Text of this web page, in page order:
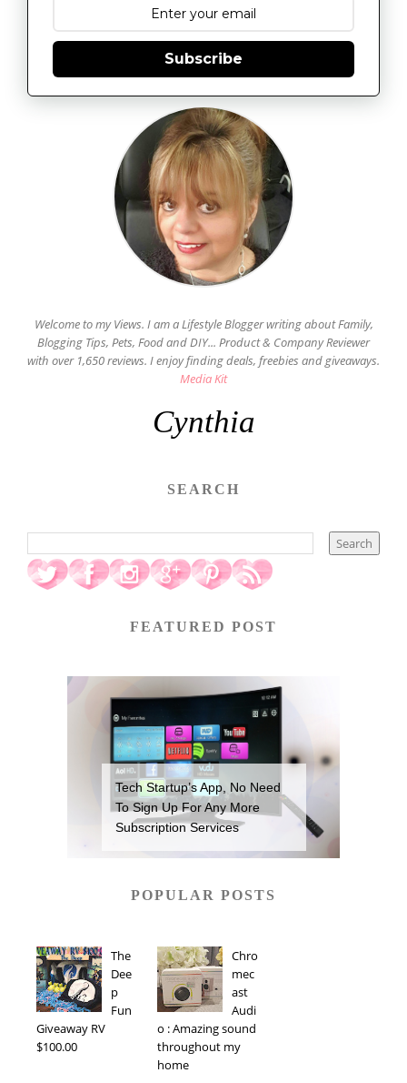
Subscribe
Welcome to my Views. I am a Lifestyle Blogger writing about Family,
Blogging Tips, Pets, Food and DIY... Product & Company Reviewer
with over 1,650 reviews. I enjoy finding deals, freebies and giveaways.
Media Kit
Cynthia
SEARCH
FEATURED POST
Tech Startup’s App, No Need
To Sign Up For Any More
Subscription Services
POPULAR POSTS
The
Dee
p
Fun
Giveaway RV
$100.00
Chro
mec
ast
Audi
o : Amazing sound
throughout my
home